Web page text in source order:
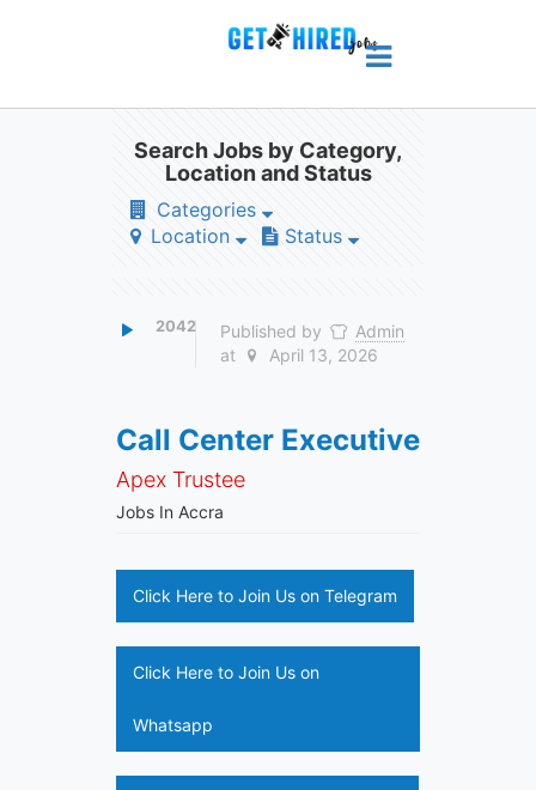
Search Jobs by Category,
Location and Status
Categories
Location
Status
2042 Published by
Admin
at
April 13, 2026
Call Center Executive
Apex Trustee
Jobs In Accra
Click Here to Join Us on Telegram
Click Here to Join Us on
Whatsapp